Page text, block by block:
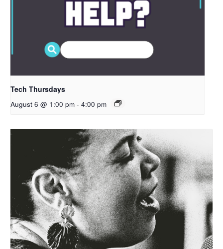
Tech Thursdays
August 6 @ 1:00 pm - 4:00 pm